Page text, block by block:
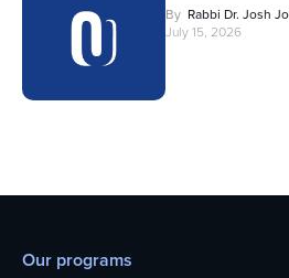
By Rabbi Dr. Josh
July 15, 2026
Our programs